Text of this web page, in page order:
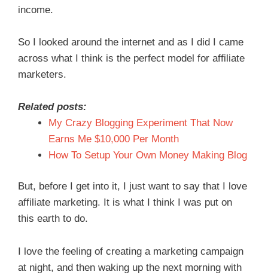
income.
So I looked around the internet and as I did I came
across what I think is the perfect model for affiliate
marketers.
Related posts:
My Crazy Blogging Experiment That Now
Earns Me $10,000 Per Month
How To Setup Your Own Money Making Blog
But, before I get into it, I just want to say that I love
affiliate marketing. It is what I think I was put on
this earth to do.
I love the feeling of creating a marketing campaign
at night, and then waking up the next morning with